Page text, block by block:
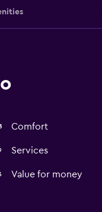
Comfort
Services
Value for money